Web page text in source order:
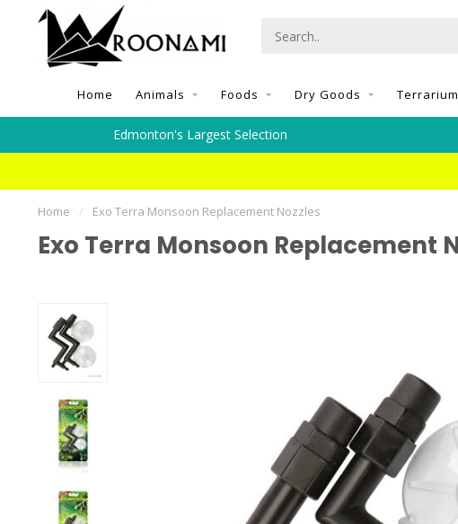
Home Animals Foods Dry Goods
Edmonton's Largest Selection
Home / Exo Terra Monsoon Replacement Nozzles
Exo Terra Monsoon Replacement